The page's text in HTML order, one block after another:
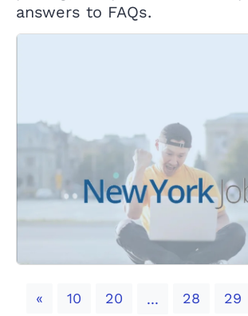
answers to FAQs.
« Previous
10 20 ... 28 29